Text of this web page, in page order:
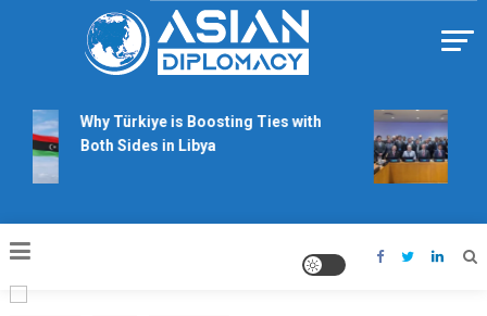
Why Türkiye is Boosting Ties with
Both Sides in Libya